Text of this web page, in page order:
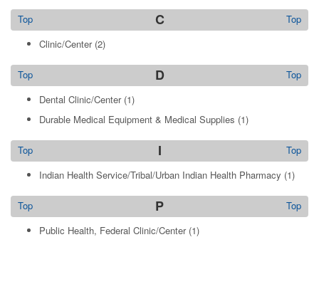
C Top
Top
Clinic/Center(2)
D Top
Top
Dental Clinic/Center(1)
Durable Medical Equipment & Medical Supplies (1)
I Top
Top
Indian Health Service/Tribal/Urban Indian Health Pharmacy (1)
P Top
Top
Public Health, Federal Clinic/Center(1)